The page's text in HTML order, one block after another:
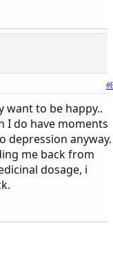
want to be happy..
I do have moments
depression anyway.
me back from
dosage, i